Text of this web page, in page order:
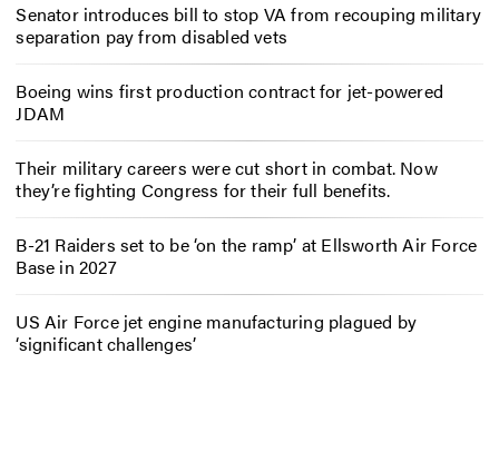
Senator introduces bill to stop VA from recouping military
separation pay from disabled vets
Boeing wins first production contract for jet-powered
JDAM
Their military careers were cut short in combat. Now
they’re fighting Congress for their full benefits.
B-21 Raiders set to be ‘on the ramp’ at Ellsworth Air Force
Base in 2027
US Air Force jet engine manufacturing plagued by
‘significant challenges’